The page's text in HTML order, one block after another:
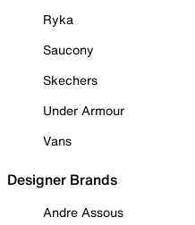
Ryka
Saucony
Skechers
Under Armour
Vans
Designer Brands
Andre Assous